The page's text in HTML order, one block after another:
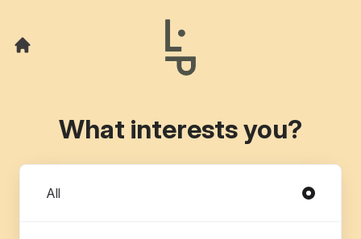
What interests you?
Departments
All